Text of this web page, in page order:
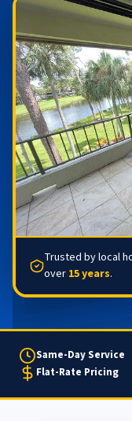
Trusted by local
over 15 years.
Same-Day Service
Flat-Rate Pricing